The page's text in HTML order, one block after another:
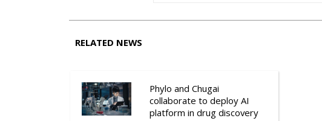
RELATED NEWS
Phylo and Chugai
collaborate to deploy AI
platform in drug discovery